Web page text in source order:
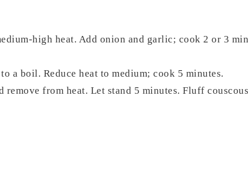
high heat. Add onion and garlic; cook 2 or 3
a boil. Reduce heat to medium; cook 5 minutes.
remove from heat. Let stand 5 minutes. Fluff